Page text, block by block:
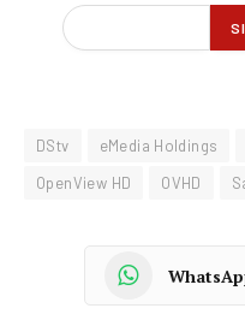
DStv eMedia Holdings
OpenView HD
OVHD